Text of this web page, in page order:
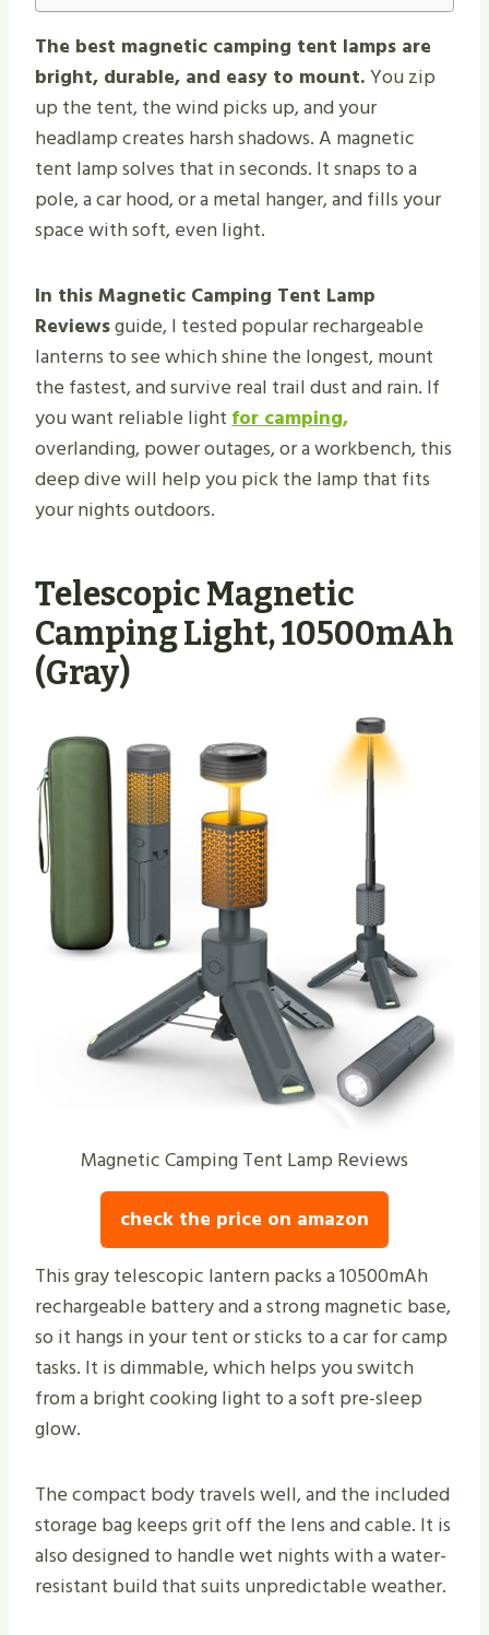
The best magnetic camping tent lamps are
bright, durable, and easy to mount.You zip
up the tent, the wind picks up, and your
headlamp creates harsh shadows. A magnetic
tent lamp solves that in seconds. It snaps to a
pole, a car hood, or a metal hanger, and fills your
space with soft, even light.
In this Magnetic Camping Tent Lamp
Reviewsguide, I tested popular rechargeable
lanterns to see which shine the longest, mount
the fastest, and survive real trail dust and rain. If
you want reliable lightfor camping,
overlanding, power outages, or a workbench, this
deep dive will help you pick the lamp that fits
your nights outdoors.
Telescopic Magnetic
Camping Light, 10500mAh
(Gray)
Magnetic Camping Tent Lamp Reviews
check the price on amazon
This gray telescopic lantern packs a 10500mAh
rechargeable battery and a strong magnetic base,
so it hangs in your tent or sticks to a car for camp
tasks. It is dimmable, which helps you switch
from a bright cooking light to a soft pre-sleep
glow.
The compact body travels well, and the included
storage bag keeps grit off the lens and cable. It is
also designed to handle wet nights with a water-
resistant build that suits unpredictable weather.